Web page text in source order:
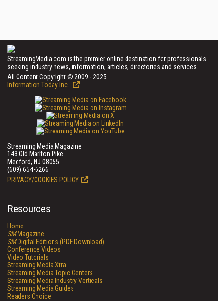
StreamingMedia.com is the premier online destination for professionals
seeking industry news, information, articles, directories and services.
All Content Copyright © 2009 - 2025
Information Today Inc.
Streaming Media Magazine
143 Old Marlton Pike
Medford, NJ 08055
(609) 654-6266
PRIVACY/COOKIES POLICY
Resources
Home
SMMagazine
SMDigital Editions (PDF Download)
Conference Videos
Video Tutorials
Streaming Media Xtra
Streaming Media Topic Centers
Streaming Media Industry Verticals
Streaming Media Guides
Readers Choice